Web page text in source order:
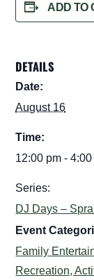
ADD TO
DETAILS
Date:
August 16
Time:
12:00 pm -
Series:
DJ Days –
Event
Family
Recreation,